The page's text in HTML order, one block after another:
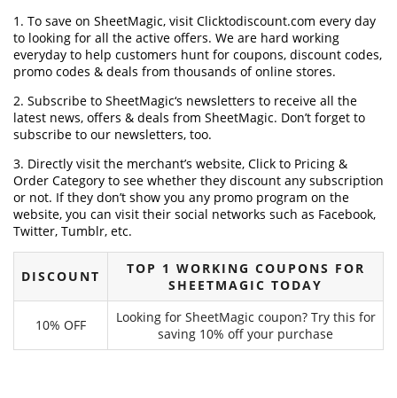
1. To save on SheetMagic, visit Clicktodiscount.com every day
to looking for all the active offers. We are hard working
everyday to help customers hunt for coupons, discount codes,
promo codes & deals from thousands of online stores.
2. Subscribe to SheetMagic‘s newsletters to receive all the
latest news, offers & deals from SheetMagic. Don’t forget to
subscribe to our newsletters, too.
3. Directly visit the merchant’s website, Click to Pricing &
Order Category to see whether they discount any subscription
or not. If they don’t show you any promo program on the
website, you can visit their social networks such as Facebook,
Twitter, Tumblr, etc.
DISCOUNT
TOP 1 WORKING COUPONS FOR
SHEETMAGIC TODAY
10% OFF
Looking for SheetMagic coupon? Try this for
saving 10% off your purchase